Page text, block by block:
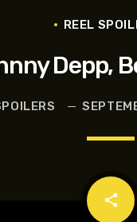
REEL
share
email